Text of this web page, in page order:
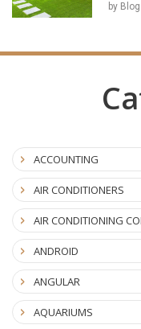
by
ACCOUNTING
AIR CONDITIONERS
AIR CONDITIONING
ANDROID
ANGULAR
AQUARIUMS